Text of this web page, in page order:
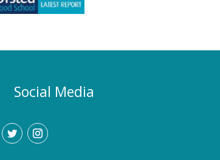
would be given as much notice as
require childcare during any adjusted
communicated promptly through our
Social Media